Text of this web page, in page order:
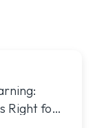
Right for